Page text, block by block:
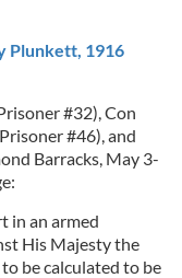
Plunkett, 1916
#32), Con
#46), and
Barracks, May 3-
in an armed
His Majesty the
be calculated to be